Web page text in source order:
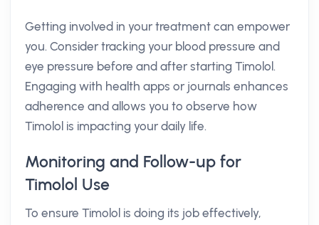
Getting involved in your treatment can empower
you. Consider tracking your blood pressure and
eye pressure before and after starting Timolol.
Engaging with health apps or journals enhances
adherence and allows you to observe how
Timolol is impacting your daily life.
Monitoring and Follow-up for
Timolol Use
To ensure Timolol is doing its job effectively,